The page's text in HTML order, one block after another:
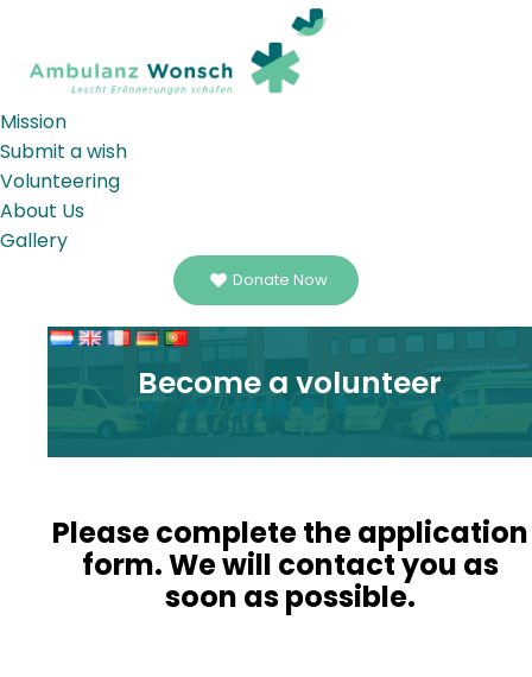
Mission
Submit a wish
Volunteering
About Us
Gallery
Donate Now
Become a volunteer
Please complete the application
form. We will contact you as
soon as possible.